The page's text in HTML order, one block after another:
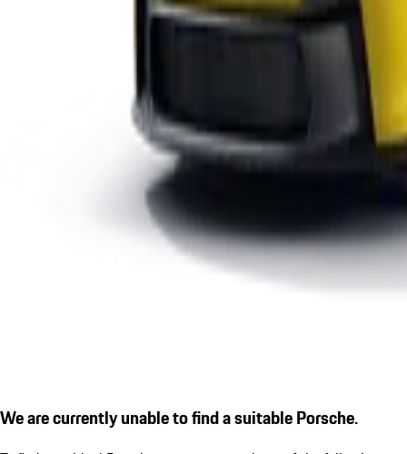
We are currently unable to find a suitable Porsche.